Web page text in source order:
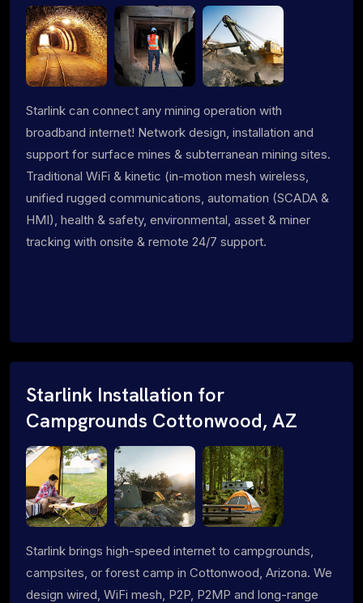
Starlink can connect any mining operation with
broadband internet! Network design, installation and
support for surface mines & subterranean mining sites.
Traditional WiFi & kinetic (in-motion mesh wireless,
unified rugged communications, automation (SCADA &
HMI), health & safety, environmental, asset & miner
tracking with onsite & remote 24/7 support.
Starlink Installation for
Campgrounds Cottonwood, AZ
Starlink brings high-speed internet to campgrounds,
campsites, or forest camp in Cottonwood, Arizona. We
design wired, WiFi mesh, P2P, P2MP and long-range